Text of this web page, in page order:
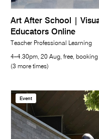
Art After School |
Educators Online
Teacher Professional Learning
4–4.30pm, 20 Aug, free, booking
(3 more times)
Event